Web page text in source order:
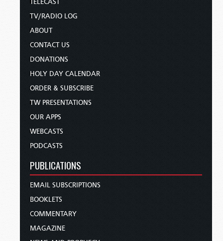
TELECAST
TV/RADIO LOG
ABOUT
CONTACT US
DONATIONS
HOLY DAY CALENDAR
ORDER & SUBSCRIBE
TW PRESENTATIONS
OUR APPS
WEBCASTS
PODCASTS
PUBLICATIONS
EMAIL SUBSCRIPTIONS
BOOKLETS
COMMENTARY
MAGAZINE